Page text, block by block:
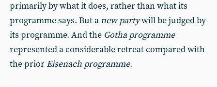
primarily by what it does, rather than what its
programme says. But anew partywill be judged by
its programme. And the Gotha programme
represented a considerable retreat compared with
the prior Eisenach programme.